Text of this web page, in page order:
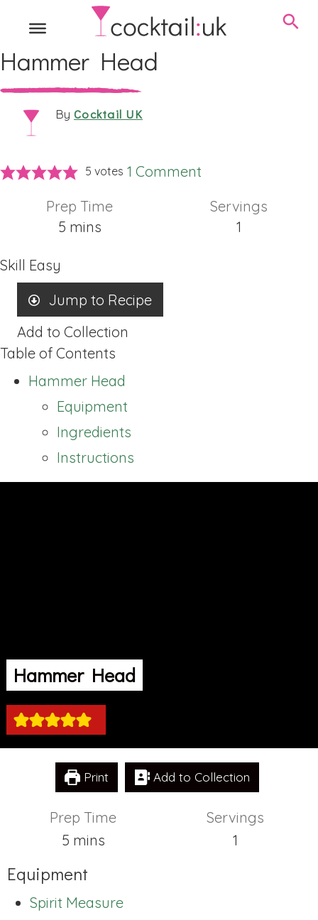
Hammer Head
By Cocktail UK
5 votes 1 Comment
Prep Time
5minutes
mins
Servings
1
Skill Easy
Jump to Recipe
Add to Collection
Table of Contents
Hammer Head
Equipment
Ingredients
Instructions
Hammer Head
Print Add to Collection
Prep Time
5minutes
mins
Servings
1
Equipment
Spirit Measure